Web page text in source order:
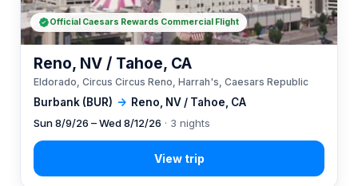
Burbank (BUR) → Reno, NV / Tahoe, CA
Reno, NV / Tahoe, CA
Eldorado, Circus Circus Reno, Harrah's, Caesars Republic
Sun 8/9/26 – Wed 8/12/26 · 3 nights
Official Caesars Rewards Commercial Flight